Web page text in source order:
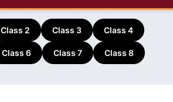
Class 2 Class 3 Class 4
Class 6 Class 7 Class 8